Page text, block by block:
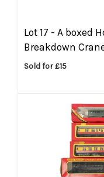
Lot 17 - A boxed
Breakdown
Sold for £15